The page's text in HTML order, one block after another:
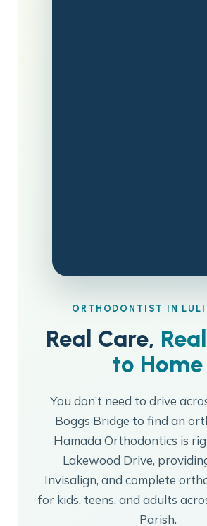
ORTHODONTIST IN
Real Care,
to Home
You don’t need to drive
Boggs Bridge to find an
Hamada Orthodontics is
Lakewood Drive,
Invisalign, and complete
for kids, teens, and adults
Parish.